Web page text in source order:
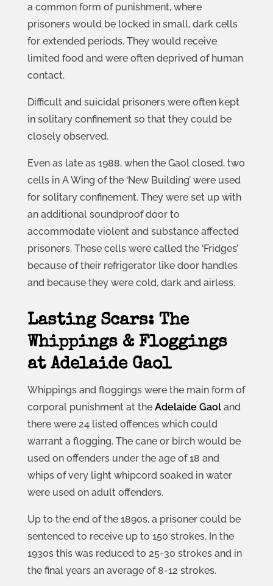
a common form of punishment, where
prisoners would be locked in small, dark cells
for extended periods. They would receive
limited food and were often deprived of human
contact.
Difficult and suicidal prisoners were often kept
in solitary confinement so that they could be
closely observed.
Even as late as 1988, when the Gaol closed, two
cells in A Wing of the ‘New Building’ were used
for solitary confinement. They were set up with
an additional soundproof door to
accommodate violent and substance affected
prisoners. These cells were called the ‘Fridges’
because of their refrigerator like door handles
and because they were cold, dark and airless.
Lasting Scars: The
Whippings & Floggings
at Adelaide Gaol
Whippings and floggings were the main form of
corporal punishment at the Adelaide Gaol and
there were 24 listed offences which could
warrant a flogging. The cane or birch would be
used on offenders under the age of 18 and
whips of very light whipcord soaked in water
were used on adult offenders.
Up to the end of the 1890s, a prisoner could be
sentenced to receive up to 150 strokes. In the
1930s this was reduced to 25-30 strokes and in
the final years an average of 8-12 strokes.